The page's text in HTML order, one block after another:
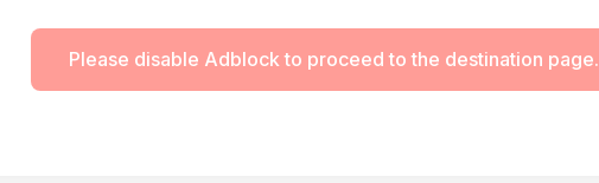
Please disable Adblock to proceed to the destination page.